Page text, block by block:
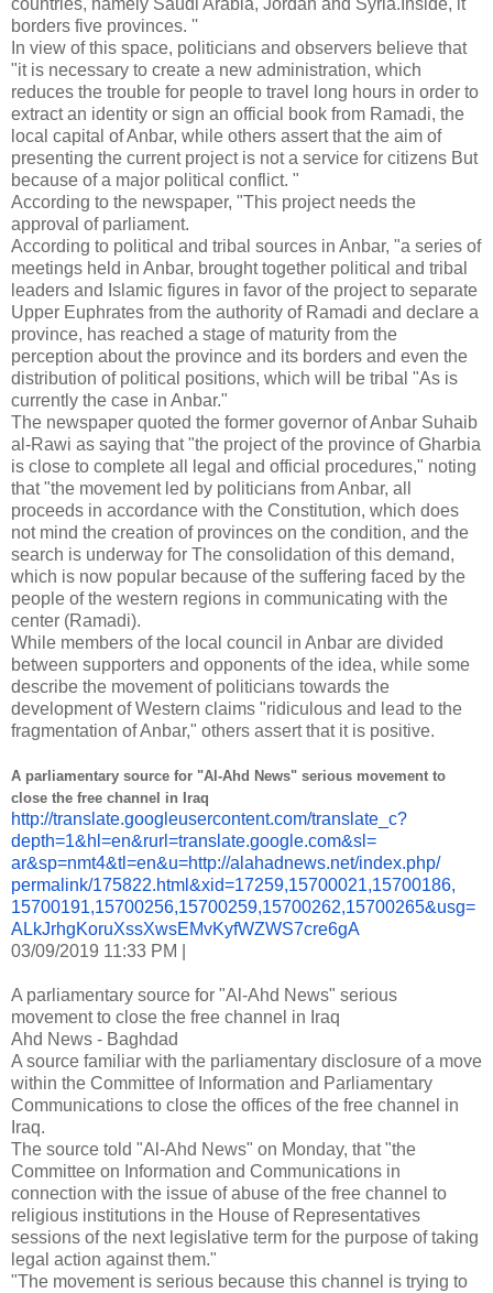
countries, namely Saudi Arabia, Jordan and Syria.Inside, it
borders five provinces. ''
In view of this space, politicians and observers believe that
"it is necessary to create a new administration, which
reduces the trouble for people to travel long hours in order to
extract an identity or sign an official book from Ramadi, the
local capital of Anbar, while others assert that the aim of
presenting the current project is not a service for citizens But
because of a major political conflict. "
According to the newspaper, "This project needs the
approval of parliament.
According to political and tribal sources in Anbar, "a series of
meetings held in Anbar, brought together political and tribal
leaders and Islamic figures in favor of the project to separate
Upper Euphrates from the authority of Ramadi and declare a
province, has reached a stage of maturity from the
perception about the province and its borders and even the
distribution of political positions, which will be tribal "As is
currently the case in Anbar."
The newspaper quoted the former governor of Anbar Suhaib
al-Rawi as saying that "the project of the province of Gharbia
is close to complete all legal and official procedures," noting
that "the movement led by politicians from Anbar, all
proceeds in accordance with the Constitution, which does
not mind the creation of provinces on the condition, and the
search is underway for The consolidation of this demand,
which is now popular because of the suffering faced by the
people of the western regions in communicating with the
center (Ramadi).
While members of the local council in Anbar are divided
between supporters and opponents of the idea, while some
describe the movement of politicians towards the
development of Western claims "ridiculous and lead to the
fragmentation of Anbar," others assert that it is positive.
A parliamentary source for "Al-Ahd News" serious movement to
close the free channel in Iraq
http://translate.googleusercontent.com/translate_c?
depth=1&hl=en&rurl=translate.google.com&sl=
ar&sp=nmt4&tl=en&u=http://alahadnews.net/index.php/
permalink/175822.html&xid=17259,15700021,15700186,
15700191,15700256,15700259,15700262,15700265&usg=
ALkJrhgKoruXssXwsEMvKyfWZWS7cre6gA
03/09/2019 11:33 PM |
A parliamentary source for "Al-Ahd News" serious
movement to close the free channel in Iraq
Ahd News - Baghdad
A source familiar with the parliamentary disclosure of a move
within the Committee of Information and Parliamentary
Communications to close the offices of the free channel in
Iraq.
The source told "Al-Ahd News" on Monday, that "the
Committee on Information and Communications in
connection with the issue of abuse of the free channel to
religious institutions in the House of Representatives
sessions of the next legislative term for the purpose of taking
legal action against them."
"The movement is serious because this channel is trying to